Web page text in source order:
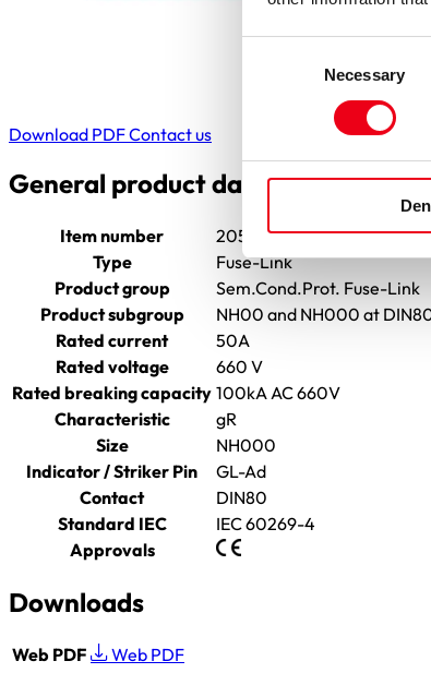
Necessary
Download PDFContact us
General product data
Item number
2055804.50
Type
Fuse-Link
Product group
Sem.Cond.Prot. Fuse-Link
Product subgroup
NH00 and NH000 at
Rated current
50A
Rated voltage
660 V
Rated breaking capacity 100kA AC 660V
Characteristic
gR
Size
NH000
Indicator / Striker Pin
GL-Ad
Contact
DIN80
Standard IEC
IEC 60269-4
Approvals
Downloads
Web PDF
Web PDF